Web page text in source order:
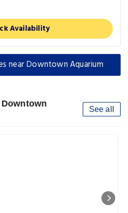
Availability
near Downtown Aquarium
See all